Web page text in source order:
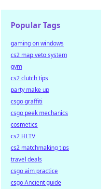
Popular Tags
gaming on windows
cs2 map veto system
gym
cs2 clutch tips
party make up
csgo graffiti
csgo peek mechanics
cosmetics
cs2 HLTV
cs2 matchmaking tips
travel deals
csgo aim practice
csgo Ancient guide